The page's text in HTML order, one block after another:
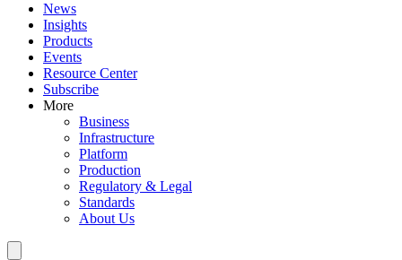
News
Insights
Products
Events
Resource Center
Subscribe
More
Business
Infrastructure
Platform
Production
Regulatory & Legal
Standards
About Us